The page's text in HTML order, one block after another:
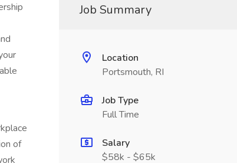
of
Job Summary
Location
Portsmouth, RI
Job Type
Full Time
Salary
$58k - $65k